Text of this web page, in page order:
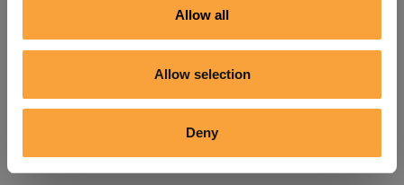
Allow all
Allow selection
Deny